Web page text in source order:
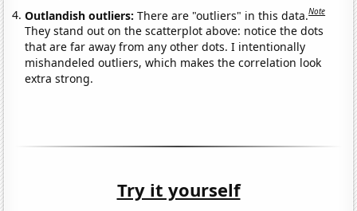
Outlandish outliers:There are "outliers" in this data.Note
They stand out on the scatterplot above: notice the dots
that are far away from any other dots. I intentionally
mishandeled outliers, which makes the correlation look
extra strong.
Try it yourself